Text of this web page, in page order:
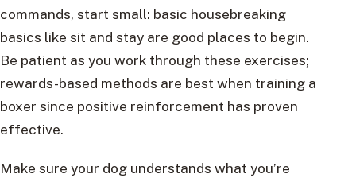
commands, start small: basic housebreaking
basics like sit and stay are good places to begin.
Be patient as you work through these exercises;
rewards-based methods are best when training a
boxer since positive reinforcement has proven
effective.
Make sure your dog understands what you’re